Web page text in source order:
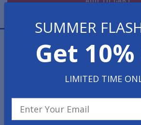
Managing the flow of pedestrian
your facility is a powerful tool to
Distancing. These easy to install,
decals are specifically designed to
• Easy Peel & Stick Application
• Vibrant Graphic Quality
SUMMER
Get
LIMITED TIME